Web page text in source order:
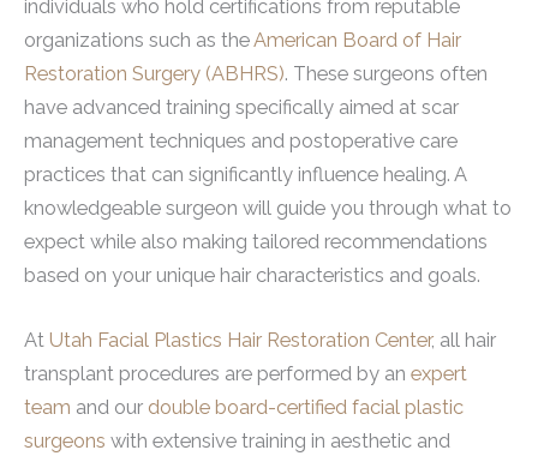
individuals who hold certifications from reputable
organizations such as theAmerican Board of Hair
Restoration Surgery (ABHRS). These surgeons often
have advanced training specifically aimed at scar
management techniques and postoperative care
practices that can significantly influence healing. A
knowledgeable surgeon will guide you through what to
expect while also making tailored recommendations
based on your unique hair characteristics and goals.
At Utah Facial Plastics Hair Restoration Center, all hair
transplant procedures are performed by an expert
team and our double board-certified facial plastic
surgeons with extensive training in aesthetic and